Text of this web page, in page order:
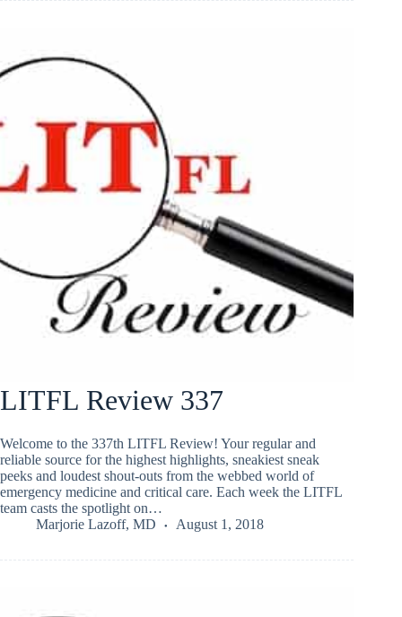
LITFL Review 337
Welcome to the 337th LITFL Review! Your regular and
reliable source for the highest highlights, sneakiest sneak
peeks and loudest shout-outs from the webbed world of
emergency medicine and critical care. Each week the LITFL
team casts the spotlight on…
Marjorie Lazoff, MD
August 1, 2018